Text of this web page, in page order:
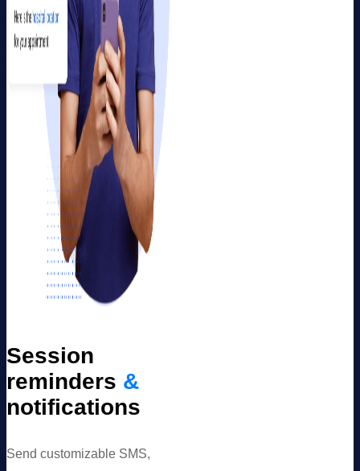
Session
reminders &
notifications
Send customizable SMS,